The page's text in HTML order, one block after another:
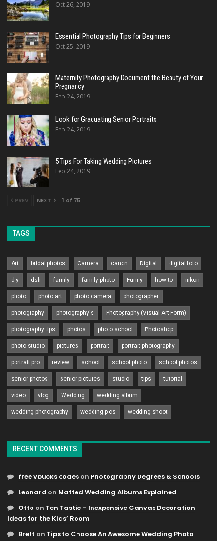
Oct 26, 2019
Essential Photography Tips for Beginners
Oct 25, 2019
Maternity Photography Document the Beauty of Your
Pregnancy
Feb 24, 2019
Look for Graduating Senior Portraits
Feb 24, 2019
5 Tips For Taking Wedding Pictures
Feb 24, 2019
PREV NEXT 1 of 75
TAGS
Art bridal photos Camera canon Digital digital foto
diy dslr family family photo Funny how to nikon
photo photo art photo camera photographer
photography photography's Photography (Visual Art Form)
photography tips photos photo school Photoshop
photo studio pictures portrait portrait photography
portrait pro review school school photo school photos
senior photos senior pictures studio tips tutorial
video vlog Wedding wedding album
wedding photography wedding pics wedding shoot
RECENT COMMENTS
free vbucks codes on Photography Degrees & Schools
Leonard on Matted Wedding Albums Explained
Otto on Ten Tastic – Inexpensive Canvas Decoration
Ideas for the Kids’ Room
Brett on Tips to Choose An Awesome Wedding Photo